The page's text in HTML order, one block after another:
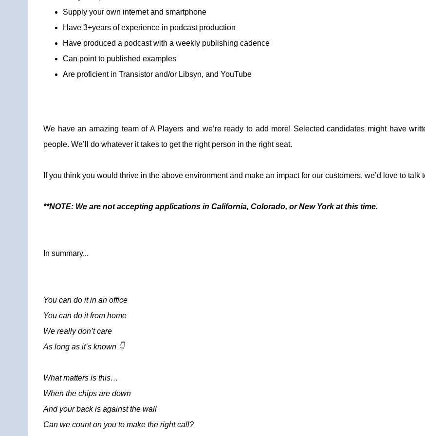
Supply your own internet and smartphone
Have 3+years of experience in podcast production
Have produced a podcast with a weekly publishing cadence
Can point to published examples
Are proficient in Transistor and/or Libsyn, and YouTube
We have an amazing team of A Players and we’re ready to add more! Selected candidates might have
people. We’ll do whatever it takes to get the right person in the right seat.
If you think you would thrive in the above environment and make an impact for our customers, we’d love to talk
**NOTE: We are not accepting applications in California, Colorado, or New York at this time.
In summary...
You can do it in an office
You can do it from home
We really don’t care
As long as it’s known 👇
What matters is this…
When the chips are down
And your back is against the wall
Can we count on you to make the right call?